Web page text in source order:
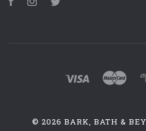
FacebookInstagram
© 2026 BARK, BATH &